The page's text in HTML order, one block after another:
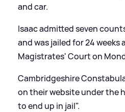
and car.
Isaac admitted seven
and was jailed for 24
Magistrates' Court on
Cambridgeshire
on their website under the
to end up in jail".